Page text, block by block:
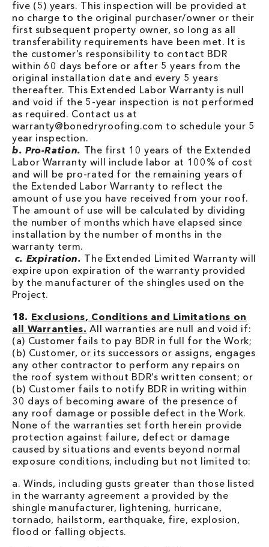
five (5) years. This inspection will be provided at
no charge to the original purchaser/owner or their
first subsequent property owner, so long as all
transferability requirements have been met. It is
the customer’s responsibility to contact BDR
within 60 days before or after 5 years from the
original installation date and every 5 years
thereafter. This Extended Labor Warranty is null
and void if the 5-year inspection is not performed
as required. Contact us at
warranty@bonedryroofing.com to schedule your 5
year inspection.
b. Pro-Ration. The first 10 years of the Extended
Labor Warranty will include labor at 100% of cost
and will be pro-rated for the remaining years of
the Extended Labor Warranty to reflect the
amount of use you have received from your roof.
The amount of use will be calculated by dividing
the number of months which have elapsed since
installation by the number of months in the
warranty term.
c. Expiration. The Extended Limited Warranty will
expire upon expiration of the warranty provided
by the manufacturer of the shingles used on the
Project.
18. Exclusions, Conditions and Limitations on
all Warranties. All warranties are null and void if:
(a) Customer fails to pay BDR in full for the Work;
(b) Customer, or its successors or assigns, engages
any other contractor to perform any repairs on
the roof system without BDR’s written consent; or
(b) Customer fails to notify BDR in writing within
30 days of becoming aware of the presence of
any roof damage or possible defect in the Work.
None of the warranties set forth herein provide
protection against failure, defect or damage
caused by situations and events beyond normal
exposure conditions, including but not limited to:
a. Winds, including gusts greater than those listed
in the warranty agreement a provided by the
shingle manufacturer, lightening, hurricane,
tornado, hailstorm, earthquake, fire, explosion,
flood or falling objects.